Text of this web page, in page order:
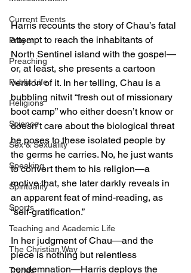
Current Events
Prayer
Preaching
Public Life
Religions
Science
Sex & Sexuality
Speaking
Spirituality
Sports
Teaching and Academic Life
The Christian Way
Trends
Harris recounts the story of Chau’s fatal
attempt to reach the inhabitants of
North Sentinel island with the gospel—
or, at least, she presents a cartoon
version of it. In her telling, Chau is a
bubbling nitwit “fresh out of missionary
boot camp” who either doesn’t know or
doesn’t care about the biological threat
he poses to these isolated people by
the germs he carries. No, he just wants
to convert them to his religion—a
motive that, she later darkly reveals in
an apparent feat of mind-reading, as
“self-gratification.”
In her judgment of Chau—and the
piece is nothing but relentless
condemnation—Harris deploys the